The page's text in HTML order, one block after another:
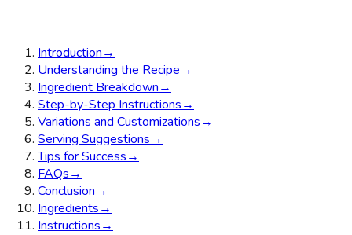
Introduction→
Understanding the Recipe→
Ingredient Breakdown→
Step-by-Step Instructions→
Variations and Customizations→
Serving Suggestions→
Tips for Success→
FAQs→
Conclusion→
Ingredients→
Instructions→